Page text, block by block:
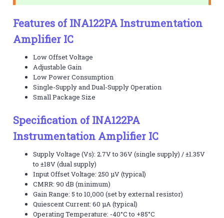
Features of INA122PA Instrumentation
Amplifier IC
Low Offset Voltage
Adjustable Gain
Low Power Consumption
Single-Supply and Dual-Supply Operation
Small Package Size
Specification of INA122PA
Instrumentation Amplifier IC
Supply Voltage (Vs): 2.7V to 36V (single supply) / ±1.35V
to ±18V (dual supply)
Input Offset Voltage: 250 µV (typical)
CMRR: 90 dB (minimum)
Gain Range: 5 to 10,000 (set by external resistor)
Quiescent Current: 60 µA (typical)
Operating Temperature: -40°C to +85°C